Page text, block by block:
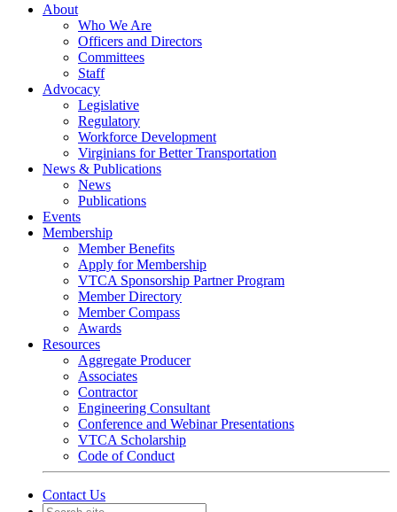
About
Who We Are
Officers and Directors
Committees
Staff
Advocacy
Legislative
Regulatory
Workforce Development
Virginians for Better Transportation
News & Publications
News
Publications
Events
Membership
Member Benefits
Apply for Membership
VTCA Sponsorship Partner Program
Member Directory
Member Compass
Awards
Resources
Aggregate Producer
Associates
Contractor
Engineering Consultant
Conference and Webinar Presentations
VTCA Scholarship
Code of Conduct
Contact Us